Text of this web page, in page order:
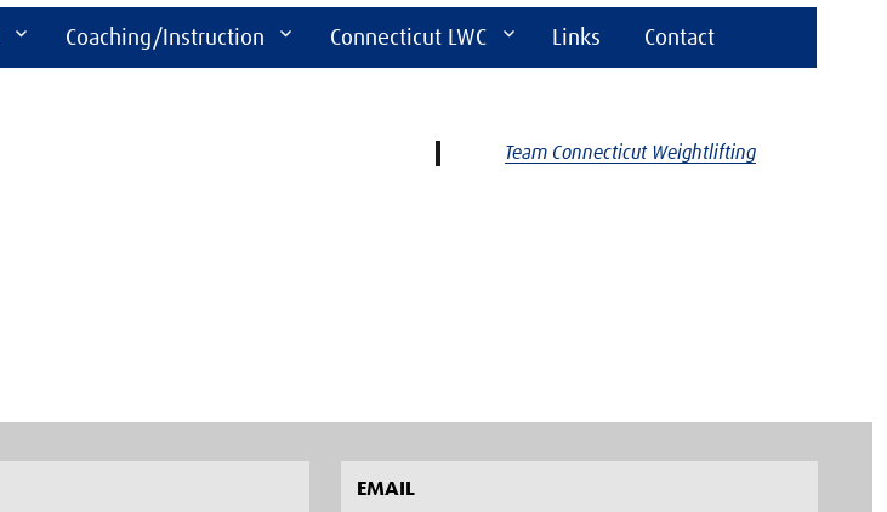
Coaching/Instruction Connecticut LWC Links Contact
Team Connecticut Weightlifting
EMAIL